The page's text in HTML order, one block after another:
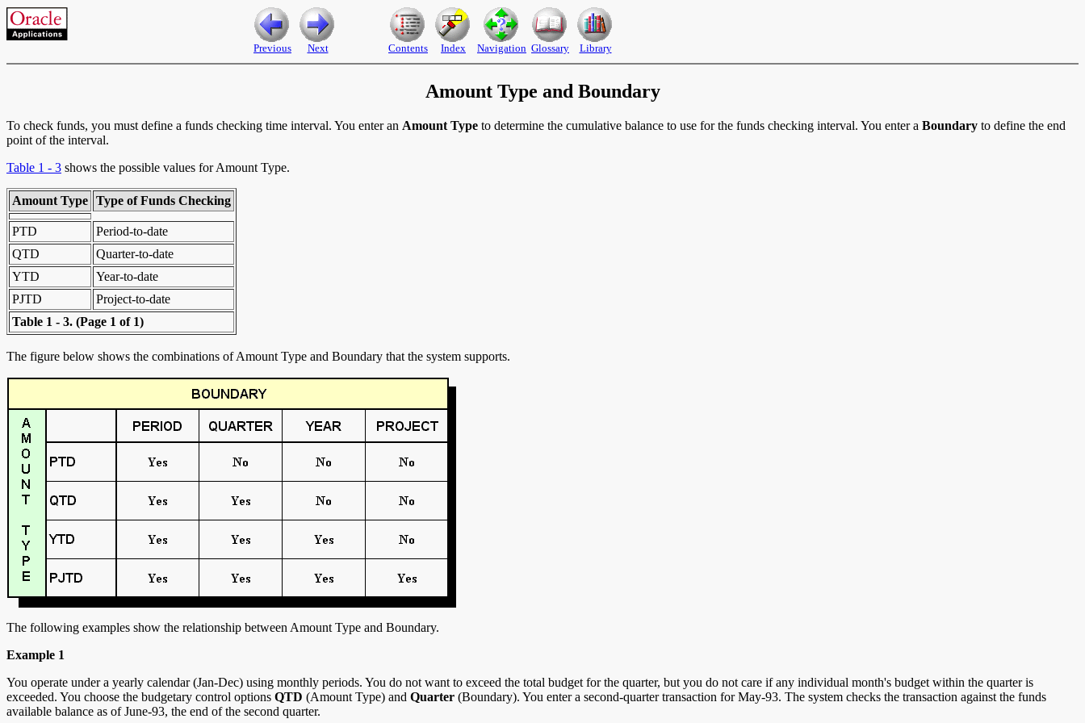
Previous Next Contents Index Navigation Glossary Library
Amount Type and Boundary
To check funds, you must define a funds checking time interval. You enter an Amount Type to determine the cumulative balance to use for the funds checking interval. You enter a Boundary to define the end
point of the interval.
Table 1 - 3 shows the possible values for Amount Type.
Amount Type Type of Funds Checking
PTD
Period-to-date
QTD
Quarter-to-date
YTD
Year-to-date
PJTD
Project-to-date
Table 1 - 3. (Page 1 of 1)
The figure below shows the combinations of Amount Type and Boundary that the system supports.
The following examples show the relationship between Amount Type and Boundary.
Example 1
You operate under a yearly calendar (Jan-Dec) using monthly periods. You do not want to exceed the total budget for the quarter, but you do not care if any individual month's budget within the quarter is
exceeded. You choose the budgetary control options QTD (Amount Type) and Quarter (Boundary). You enter a second-quarter transaction for May-93. The system checks the transaction against the funds
available balance as of June-93, the end of the second quarter.